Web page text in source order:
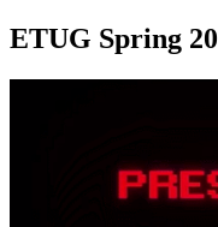
ETUG Spring